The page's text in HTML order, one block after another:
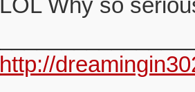
LOL Why so
http://